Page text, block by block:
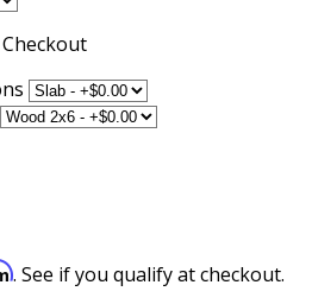
. See if you qualify at checkout.